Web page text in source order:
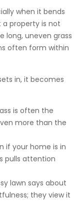
when it bends
property is not
long, uneven grass
often form within
in, it becomes
is often the
more than the
if your home is in
pulls attention
lawn says about
they view it